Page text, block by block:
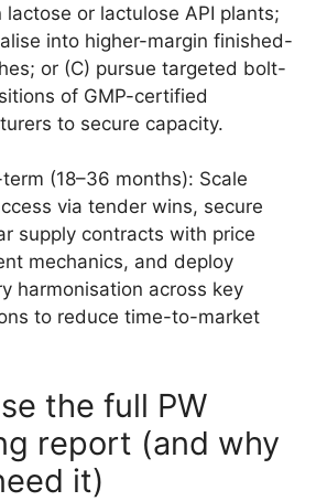
lactose or lactulose API plants;
into higher-margin finished-
or (C) pursue targeted bolt-
of GMP-certified
to secure capacity.
(18–36 months): Scale
via tender wins, secure
supply contracts with price
mechanics, and deploy
harmonisation across key
to reduce time-to-market
the full PW
report (and why
it)